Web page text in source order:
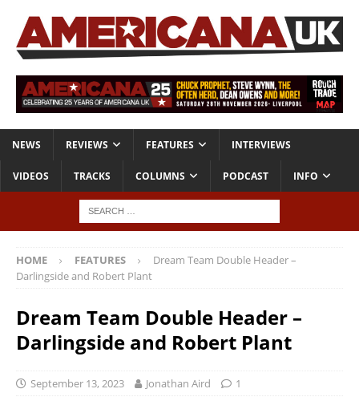
NEWS REVIEWS FEATURES INTERVIEWS
VIDEOS TRACKS COLUMNS PODCAST INFO
HOME FEATURES
Dream Team Double Header –
Darlingside and Robert Plant
Dream Team Double Header –
Darlingside and Robert Plant
September 13, 2023 Jonathan Aird 1